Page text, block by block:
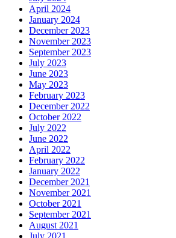
April 2024
January 2024
December 2023
November 2023
September 2023
July 2023
June 2023
May 2023
February 2023
December 2022
October 2022
July 2022
June 2022
April 2022
February 2022
January 2022
December 2021
November 2021
October 2021
September 2021
August 2021
July 2021